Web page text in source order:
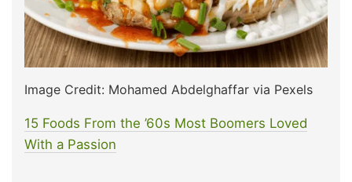
Image Credit: Mohamed Abdelghaffar via Pexels
15 Foods From the ’60s Most Boomers Loved
With a Passion